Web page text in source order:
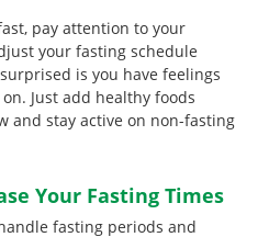
pay attention to your
your fasting schedule
is you have feelings
Just add healthy foods
and stay active on non-fasting
Your Fasting Times
fasting periods and